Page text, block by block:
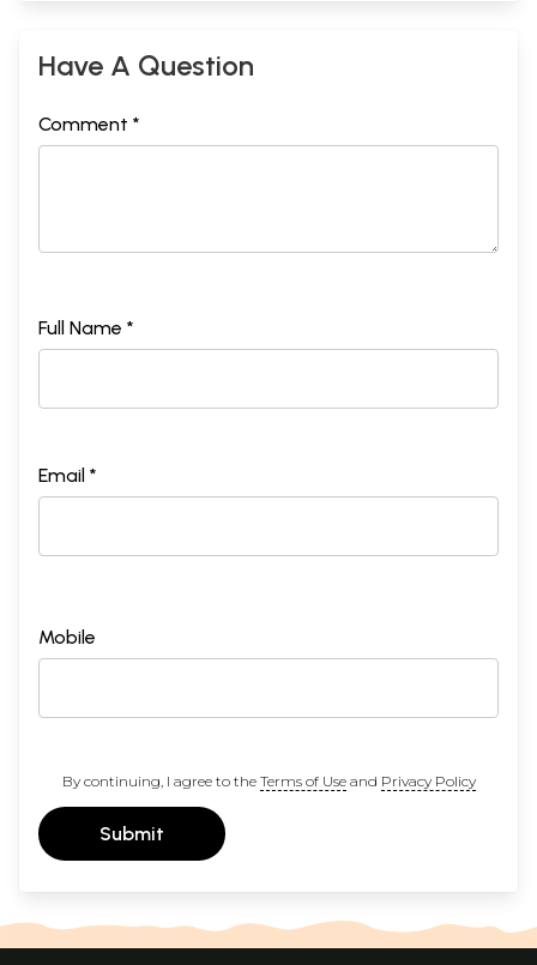
Have A Question
Comment *
Full Name *
Email *
Mobile
By continuing, I agree to the Terms of Useand Privacy Policy
Submit